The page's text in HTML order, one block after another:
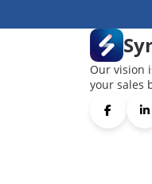
Our vision
your sales